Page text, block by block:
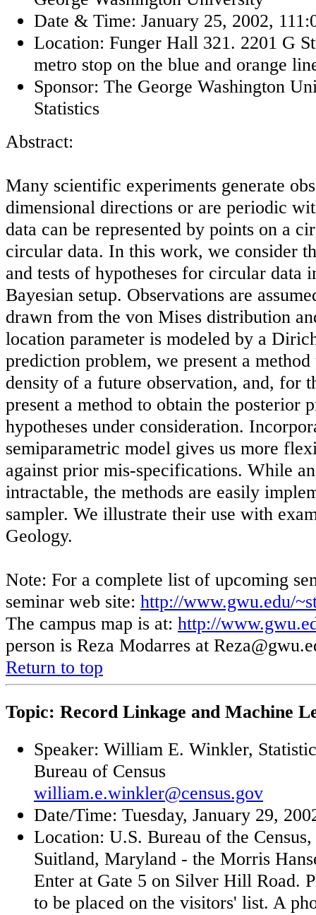
Date & Time: January 25, 2002,
Location: Funger Hall 321. 2201 G
metro stop on the blue and orange
Sponsor: The George Washington
Statistics
Abstract:
Many scientific experiments generate
dimensional directions or are periodic
data can be represented by points on a
circular data. In this work, we consider
and tests of hypotheses for circular data
Bayesian setup. Observations are
drawn from the von Mises distribution
location parameter is modeled by a
prediction problem, we present a
density of a future observation, and, for
present a method to obtain the posterior
hypotheses under consideration.
semiparametric model gives us more
against prior mis-specifications. While
intractable, the methods are easily
sampler. We illustrate their use with
Geology.
Note: For a complete list of upcoming
seminar web site: http://www.gwu.edu/
The campus map is at: http://
person is Reza Modarres at
Return to top
Topic: Record Linkage and Machine
Speaker: William E. Winkler,
Bureau of Census
william.e.winkler@census.gov
Date/Time: Tuesday, January 29,
Location: U.S. Bureau of the
Suitland, Maryland - the Morris
Enter at Gate 5 on Silver Hill Road.
to be placed on the visitors' list. A